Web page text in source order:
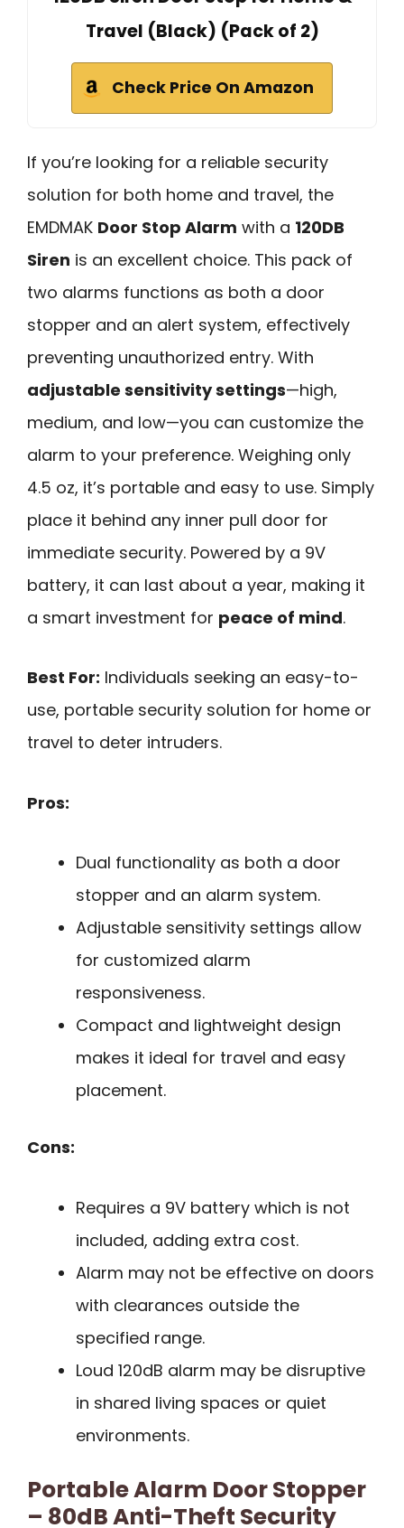
Travel (Black) (Pack of 2)
Check Price On Amazon
If you’re looking for a reliable security
solution for both home and travel, the
EMDMAK Door Stop Alarm with a 120DB
Siren is an excellent choice. This pack of
two alarms functions as both a door
stopper and an alert system, effectively
preventing unauthorized entry. With
adjustable sensitivity settings—high,
medium, and low—you can customize the
alarm to your preference. Weighing only
4.5 oz, it’s portable and easy to use. Simply
place it behind any inner pull door for
immediate security. Powered by a 9V
battery, it can last about a year, making it
a smart investment for peace of mind.
Best For: Individuals seeking an easy-to-
use, portable security solution for home or
travel to deter intruders.
Pros:
Dual functionality as both a door
stopper and an alarm system.
Adjustable sensitivity settings allow
for customized alarm
responsiveness.
Compact and lightweight design
makes it ideal for travel and easy
placement.
Cons:
Requires a 9V battery which is not
included, adding extra cost.
Alarm may not be effective on doors
with clearances outside the
specified range.
Loud 120dB alarm may be disruptive
in shared living spaces or quiet
environments.
Portable Alarm Door Stopper
– 80dB Anti-Theft Security